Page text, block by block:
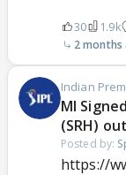
30 1.9k
2 months
Indian
MI
(SRH)
Posted by:
https://